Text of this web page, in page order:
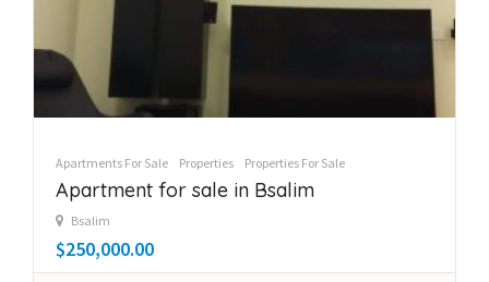
Apartments For Sale Properties Properties For Sale
Apartment for sale in Bsalim
Bsalim
$250,000.00